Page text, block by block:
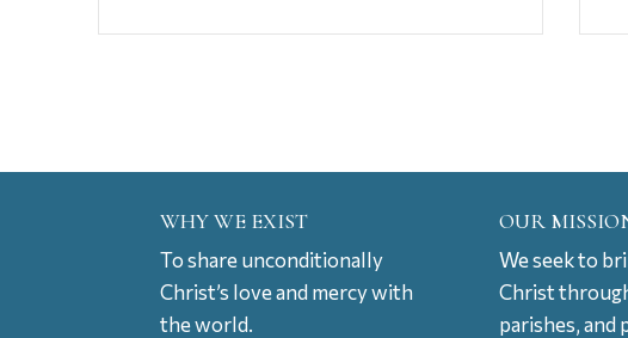
WHY WE EXIST
To share unconditionally
Christ’s love and mercy with
the world.
OUR
We seek to
Christ
parishes, and